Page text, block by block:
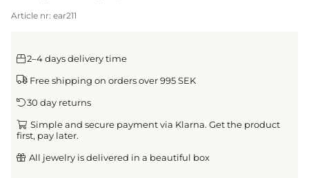
Article nr: ear211
2–4 days delivery time
Free shipping on orders over 995 SEK
30 day returns
Simple and secure payment via Klarna. Get the product
first, pay later.
All jewelry is delivered in a beautiful box